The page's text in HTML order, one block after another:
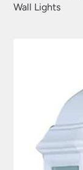
Wall Lights